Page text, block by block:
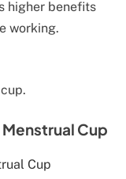
higher benefits
working.
Cup